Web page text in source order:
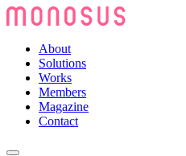
About
Solutions
Works
Members
Magazine
Contact